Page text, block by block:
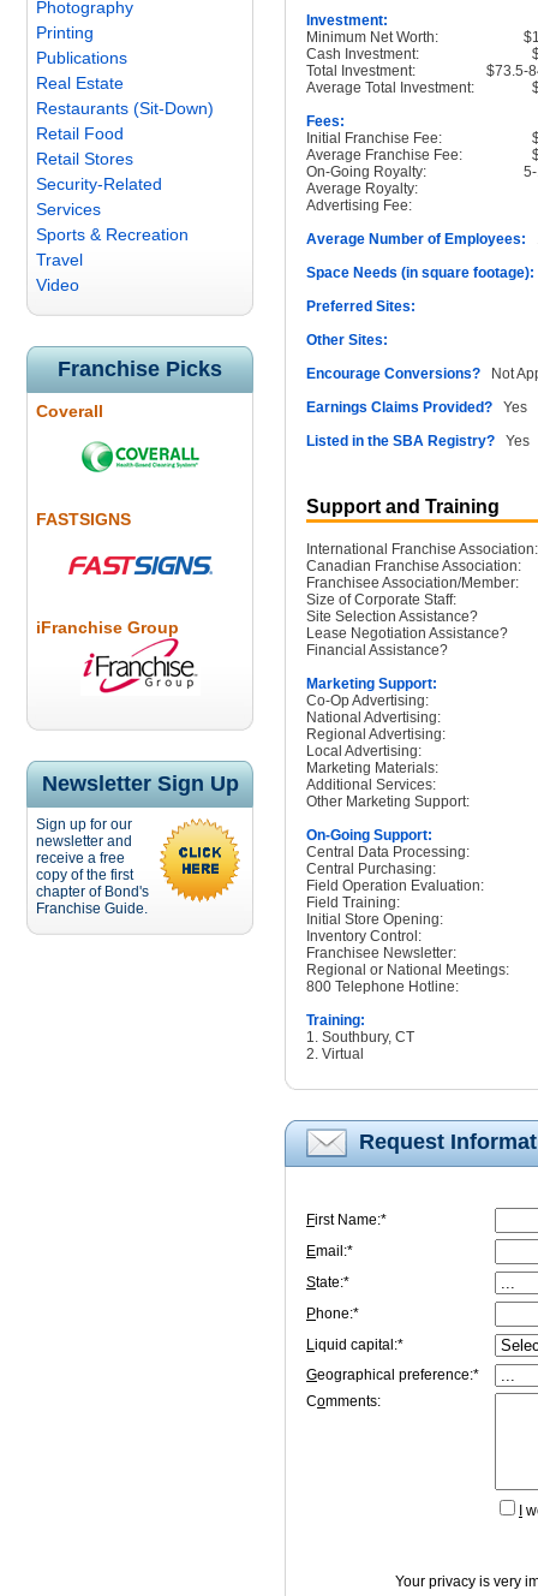
Photography
Printing
Publications
Real Estate
Restaurants (Sit-Down)
Retail Food
Retail Stores
Security-Related
Services
Sports & Recreation
Travel
Video
Franchise Picks
Coverall
FASTSIGNS
iFranchise Group
Newsletter Sign Up
Sign up for our
newsletter and
receive a free
copy of the first
chapter of Bond's
Franchise Guide.
Investment:
Minimum Net Worth:
Cash Investment:
Total Investment:
$73.5-
Average Total Investment:
Fees:
Initial Franchise Fee:
Average Franchise Fee:
On-Going Royalty:
Average Royalty:
Advertising Fee:
Average Number of Employees:
Space Needs (in square footage):
Preferred Sites:
Other Sites:
Encourage Conversions? Not
Earnings Claims Provided? Yes
Listed in the SBA Registry? Yes
Support and Training
International Franchise Association:
Canadian Franchise Association:
Franchisee Association/Member:
Size of Corporate Staff:
Site Selection Assistance?
Lease Negotiation Assistance?
Financial Assistance?
Marketing Support:
Co-Op Advertising:
National Advertising:
Regional Advertising:
Local Advertising:
Marketing Materials:
Additional Services:
Other Marketing Support:
On-Going Support:
Central Data Processing:
Central Purchasing:
Field Operation Evaluation:
Field Training:
Initial Store Opening:
Inventory Control:
Franchisee Newsletter:
Regional or National Meetings:
800 Telephone Hotline:
Training:
1. Southbury, CT
2. Virtual
Request
First Name:*
Email:*
State:*
Phone:*
Liquid capital:*
Geographical preference:*
Comments:
Your privacy is very